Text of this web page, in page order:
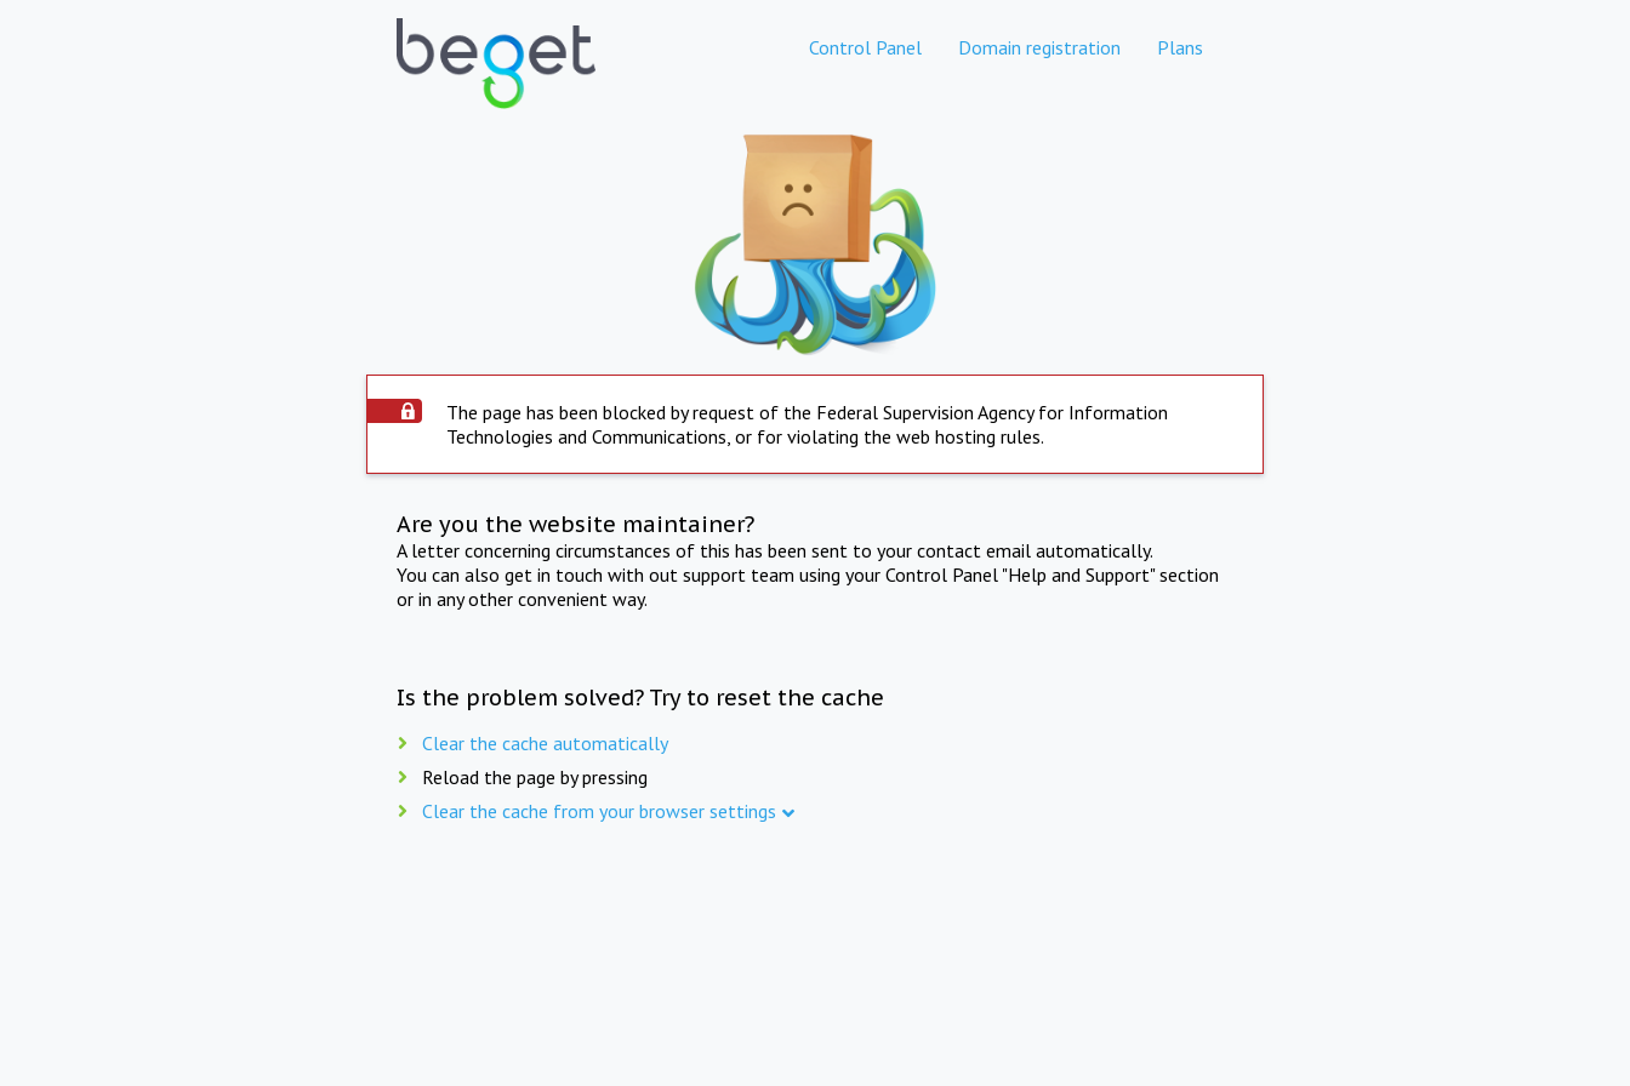
Control Panel Domain registration Plans
The page has been blocked by request of the Federal Supervision Agency for Information
Technologies and Communications, or for violating the web hosting rules.
Are you the website maintainer?
A letter concerning circumstances of this has been sent to your contact email automatically.
You can also get in touch with out support team using your Control Panel "Help and Support" section
or in any other convenient way.
Is the problem solved? Try to reset the cache
Clear the cache automatically
Reload the page by pressing
Clear the cache from your browser settings